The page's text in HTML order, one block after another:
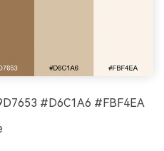
#D6C1A6 #FBF4EA